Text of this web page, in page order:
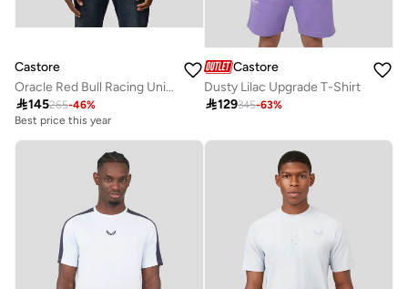
Castore
Oracle Red Bull Racing Unisex Large Front Logo T-Shirt
145265-46%
Best price this year
Castore
Dusty Lilac Upgrade T-Shirt
129345-63%